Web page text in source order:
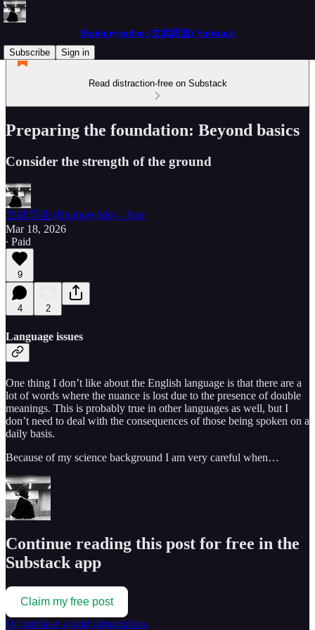
Bunburyoudou (文武両道) Substack
Subscribe
Sign in
Read distraction-free on Substack
Preparing the foundation: Beyond basics
Consider the strength of the ground
文武両道 (Bunburyōdō) - Bun
Mar 18, 2026
∙ Paid
9
4 2
Language issues
One thing I don’t like about the English language is that there are a
lot of words where the nuance is lost due to the presence of double
meanings. This is probably true in other languages as well, but I
don’t need to deal with the consequences of those being spoken on a
daily basis.
Because of my science background I am very careful when…
Continue reading this post for free in the
Substack app
Claim my free post
Or purchase a paid subscription.